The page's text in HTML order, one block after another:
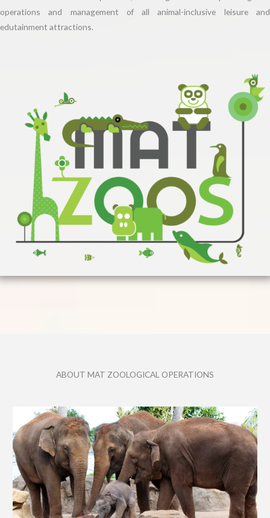
operations and management of all animal-inclusive leisure and
edutainment attractions.
ABOUT MAT ZOOLOGICAL OPERATIONS